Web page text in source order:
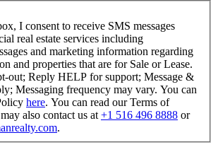
I consent to receive SMS messages
real estate services including
and marketing information regarding
and properties that are for Sale or Lease.
out; Reply HELP for support; Message &
Messaging frequency may vary. You can
here. You can read our Terms of
also contact us at +1 516 496 8888 or
.